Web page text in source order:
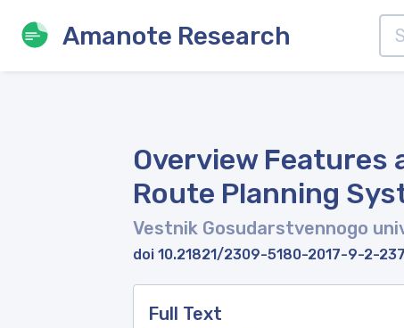
Amanote Research
Overview Features
Route Planning
Vestnik Gosudarstvennogo
doi 10.21821/2309-5180-2017-9-2-
Full Text